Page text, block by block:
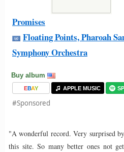
Promises
Floating Points, Pharoah
Symphony Orchestra
Buy album
EBAY APPLE MUSIC
#Sponsored
"A wonderful record. Very surprised
this site. So many better ones not